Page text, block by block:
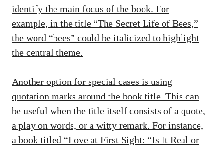
identify the main focus of the book. For
example, in the title “The Secret Life of Bees,”
the word “bees” could be italicized to highlight
the central theme.
Another option for special cases is using
quotation marks around the book title. This can
be useful when the title itself consists of a quote,
a play on words, or a witty remark. For instance,
a book titled “Love at First Sight: “Is It Real or